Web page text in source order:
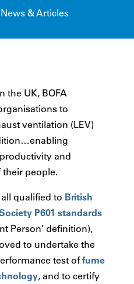
News & Articles
the UK, BOFA
to
ventilation (LEV)
and
people.
qualified to British
P601 standards
Person’ definition),
to undertake the
test offume
, and to certify